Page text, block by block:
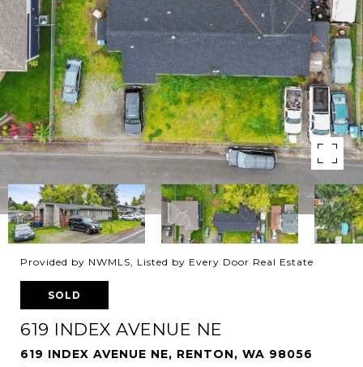
Provided by NWMLS, Listed by Every Door Real Estate
SOLD
619 INDEX AVENUE NE
619 INDEX AVENUE NE, RENTON, WA 98056